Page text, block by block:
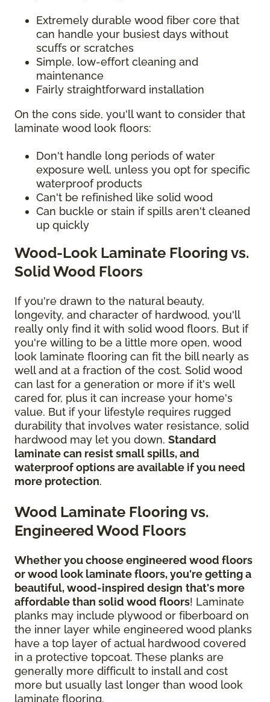
Extremely durable wood fiber core that
can handle your busiest days without
scuffs or scratches
Simple, low-effort cleaning and
maintenance
Fairly straightforward installation
On the cons side, you'll want to consider that
laminate wood look floors:
Don't handle long periods of water
exposure well, unless you opt for specific
waterproof products
Can't be refinished like solid wood
Can buckle or stain if spills aren't cleaned
up quickly
Wood-Look Laminate Flooring vs.
Solid Wood Floors
If you're drawn to the natural beauty,
longevity, and character of hardwood, you'll
really only find it with solid wood floors. But if
you're willing to be a little more open, wood
look laminate flooring can fit the bill nearly as
well and at a fraction of the cost. Solid wood
can last for a generation or more if it's well
cared for, plus it can increase your home's
value. But if your lifestyle requires rugged
durability that involves water resistance, solid
hardwood may let you down. Standard
laminate can resist small spills, and
waterproof options are available if you need
more protection.
Wood Laminate Flooring vs.
Engineered Wood Floors
Whether you choose engineered wood floors
or wood look laminate floors, you're getting a
beautiful, wood-inspired design that's more
affordable than solid wood floors! Laminate
planks may include plywood or fiberboard on
the inner layer while engineered wood planks
have a top layer of actual hardwood covered
in a protective topcoat. These planks are
generally more difficult to install and cost
more but usually last longer than wood look
laminate flooring.